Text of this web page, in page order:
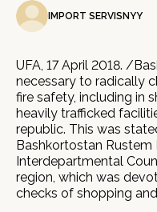
IMPORT SERVISNYY
UFA, 17 April 2018. /
necessary to radically
fire safety, including in
heavily trafficked
republic. This was
Bashkortostan
Interdepartmental
region, which was
checks of shopping